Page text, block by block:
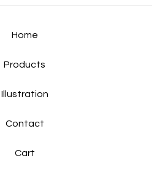
Home
Products
Illustration
Contact
Cart